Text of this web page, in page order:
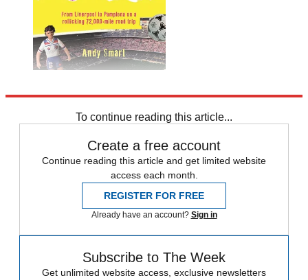
To continue reading this article...
Create a free account
Continue reading this article and get limited website
access each month.
REGISTER FOR FREE
Already have an account? Sign in
Subscribe to The Week
Get unlimited website access, exclusive newsletters